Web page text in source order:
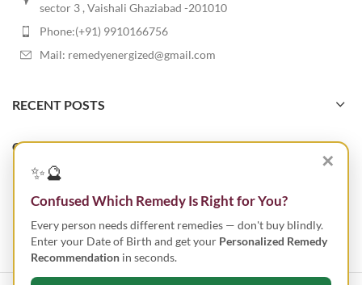
sector 3 , Vaishali Ghaziabad -201010
Phone:(+91) 9910166756
Mail: remedyenergized@gmail.com
RECENT POSTS
OUR STORES
FOOTER MENU
✕
✨🔮
Confused Which Remedy Is Right for You?
Every person needs different remedies — don't buy blindly.
Enter your Date of Birth and get your Personalized Remedy
Recommendation in seconds.